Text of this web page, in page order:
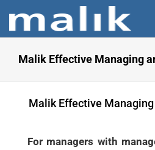
content
Malik Effective Managing
Malik Effective
For managers with